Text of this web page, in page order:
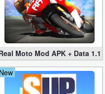
Money) – Racing Game
Moto Mod APK + Data
New